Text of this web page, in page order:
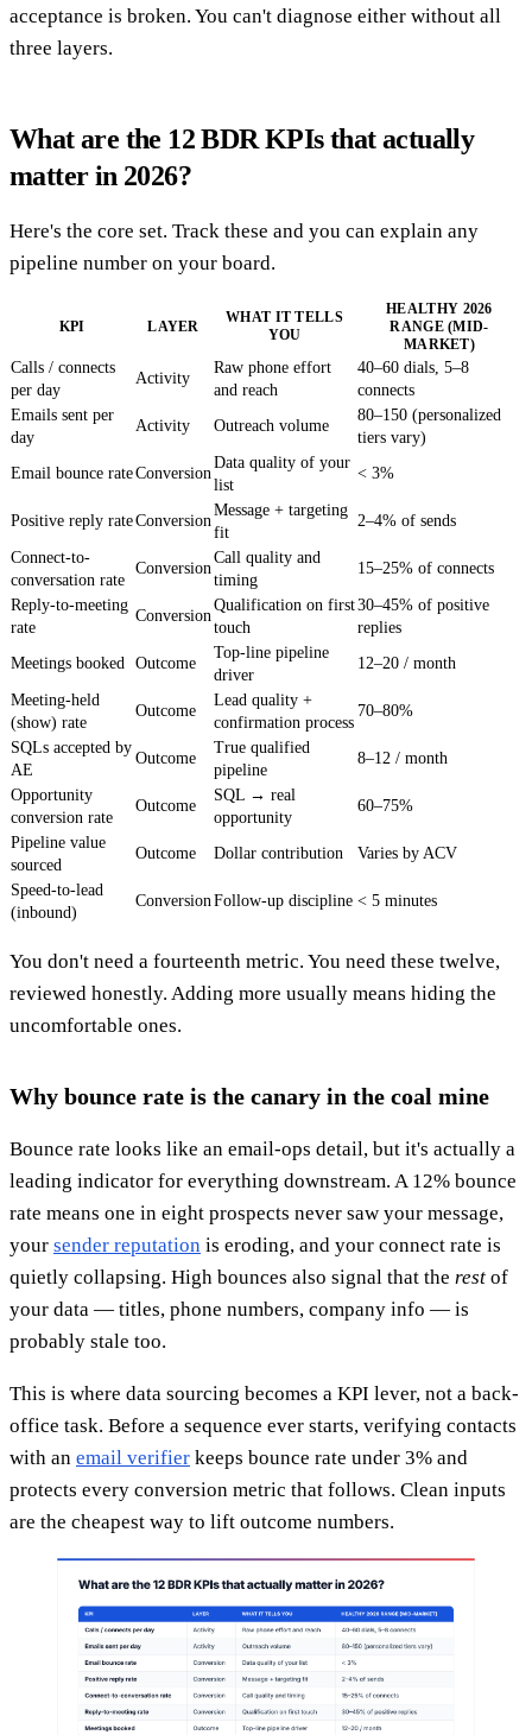
acceptance is broken. You can't diagnose either without all
three layers.
What are the 12 BDR KPIs that actually
matter in 2026?
Here's the core set. Track these and you can explain any
pipeline number on your board.
KPI LAYER
WHAT IT TELLS
YOU
HEALTHY 2026
RANGE (MID-
MARKET)
Calls / connects
per day
Activity
Raw phone effort
and reach
40–60 dials, 5–8
connects
Emails sent per
day
Activity Outreach volume
80–150 (personalized
tiers vary)
Email bounce rateConversion
Data quality of your
list
< 3%
Positive reply rateConversion
Message + targeting
fit
2–4% of sends
Connect-to-
conversation rate
Conversion
Call quality and
timing
15–25% of connects
Reply-to-meeting
rate
Conversion
Qualification on first
touch
30–45% of positive
replies
Meetings booked
Outcome
Top-line pipeline
driver
12–20 / month
Meeting-held
(show) rate
Outcome
Lead quality +
confirmation process
70–80%
SQLs accepted by
AE
Outcome
True qualified
pipeline
8–12 / month
Opportunity
conversion rate
Outcome
SQL → real
opportunity
60–75%
Pipeline value
sourced
Outcome Dollar contribution Varies by ACV
Speed-to-lead
(inbound)
Conversion Follow-up discipline < 5 minutes
You don't need a fourteenth metric. You need these twelve,
reviewed honestly. Adding more usually means hiding the
uncomfortable ones.
Why bounce rate is the canary in the coal mine
Bounce rate looks like an email-ops detail, but it's actually a
leading indicator for everything downstream. A 12% bounce
rate means one in eight prospects never saw your message,
your sender reputation is eroding, and your connect rate is
quietly collapsing. High bounces also signal that the rest of
your data — titles, phone numbers, company info — is
probably stale too.
This is where data sourcing becomes a KPI lever, not a back-
office task. Before a sequence ever starts, verifying contacts
with an email verifier keeps bounce rate under 3% and
protects every conversion metric that follows. Clean inputs
are the cheapest way to lift outcome numbers.